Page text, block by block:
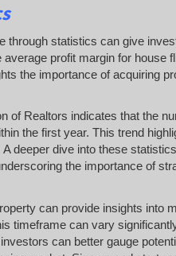
through statistics can give
profit margin for house
the importance of acquiring
of Realtors indicates that the
the first year. This trend
deeper dive into these
the importance of
can provide insights into
timeframe can vary
can better gauge